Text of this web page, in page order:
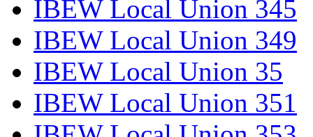
IBEW Local Union 345
IBEW Local Union 349
IBEW Local Union 35
IBEW Local Union 351